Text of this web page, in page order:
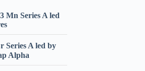
Mn Series A led
Series A led by
Alpha